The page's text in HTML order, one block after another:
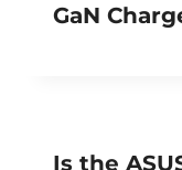
GaN
Is the